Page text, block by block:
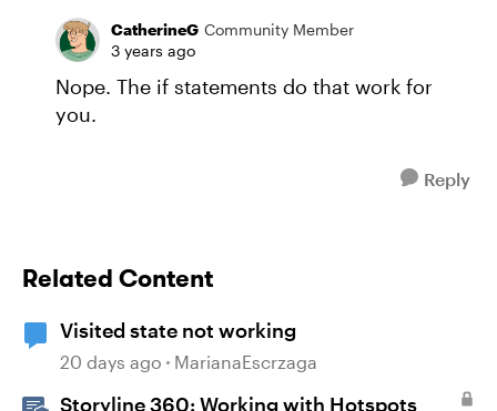
CatherineG Community Member
3 years ago
Nope. The if statements do that work for
you.
Reply
Related Content
Visited state not working
20 days ago MarianaEscrzaga
Storyline 360: Working with Hotspots